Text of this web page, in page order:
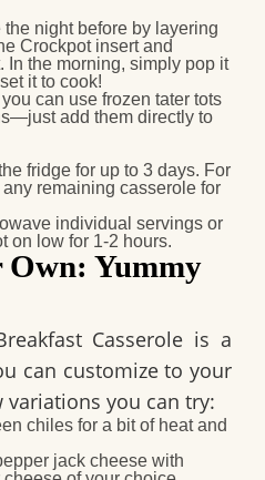
night before by layering
Crockpot insert and
In the morning, simply pop it
it to cook!
can use frozen tater tots
add them directly to
fridge for up to 3 days. For
remaining casserole for
individual servings or
on low for 1-2 hours.
Yummy
Casserole is a
can customize to your
variations you can try:
chiles for a bit of heat and
jack cheese with